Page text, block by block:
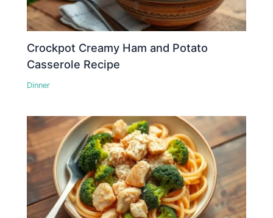
Crockpot Creamy Ham and Potato
Casserole Recipe
Dinner